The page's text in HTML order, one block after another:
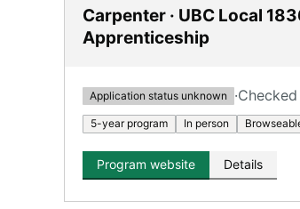
Carpenter · UBC Local
Apprenticeship
Application status unknown ·
5-year program In person
Program website Details